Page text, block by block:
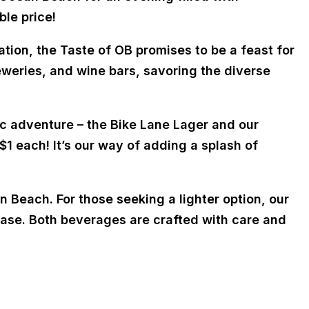
price!
the Taste of OB promises to be a feast for
and wine bars, savoring the diverse
– the Bike Lane Lager and our
each! It’s our way of adding a splash of
For those seeking a lighter option, our
Both beverages are crafted with care and